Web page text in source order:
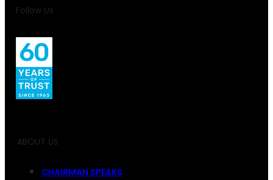
Follow Us
ABOUT US
CHAIRMAN SPEAKS